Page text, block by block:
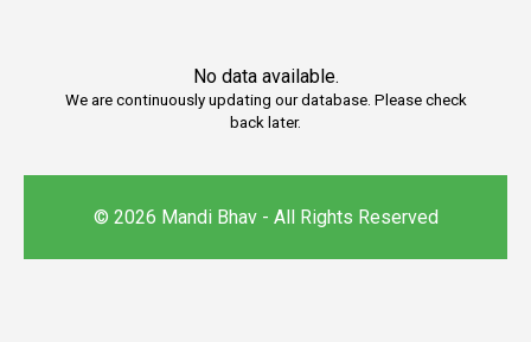
No data available.
We are continuously updating our database. Please check
back later.
© 2026 Mandi Bhav - All Rights Reserved